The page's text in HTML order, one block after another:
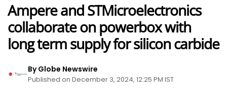
Ampere and STMicroelectronics
collaborate on powerbox with
long term supply for silicon carbide
By Globe Newswire
Published on December 3, 2024, 12:25 PM IST